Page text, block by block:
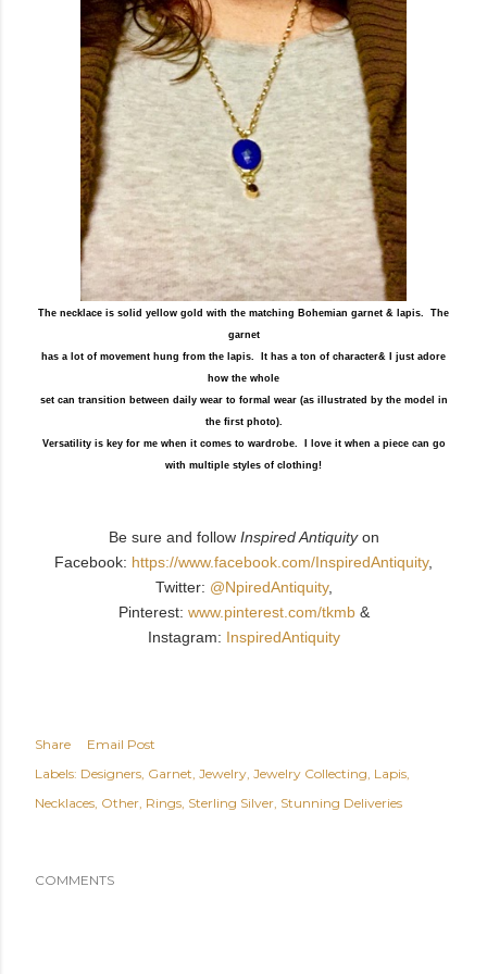
The necklace is solid yellow gold with the matching Bohemian garnet & lapis. The
garnet
has a lot of movement hung from the lapis. It has a ton of character& I just adore
how the whole
set can transition between daily wear to formal wear (as illustrated by the model in
the first photo).
Versatility is key for me when it comes to wardrobe. I love it when a piece can go
with multiple styles of clothing!
Be sure and followInspired Antiquityon
Facebook: https://www.facebook.com/InspiredAntiquity,
Twitter: @NpiredAntiquity,
Pinterest: www.pinterest.com/tkmb&
Instagram: InspiredAntiquity
Share
Email Post
Labels: Designers Garnet Jewelry Jewelry Collecting Lapis
Necklaces Other Rings Sterling Silver Stunning Deliveries
COMMENTS